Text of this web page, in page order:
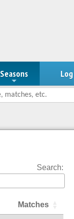
Seasons
Search:
Matches